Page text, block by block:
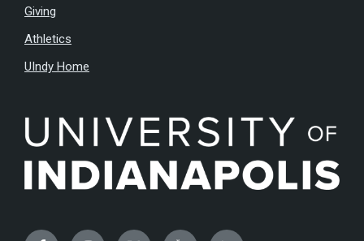
Giving
Athletics
UIndy Home